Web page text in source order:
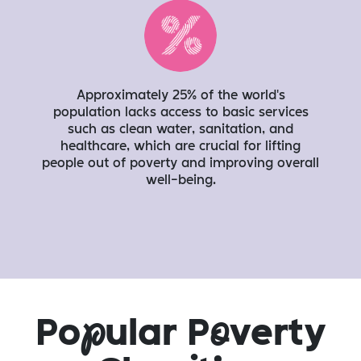
Approximately 25% of the world's
population lacks access to basic services
such as clean water, sanitation, and
healthcare, which are crucial for lifting
people out of poverty and improving overall
well-being.
Popular Poverty